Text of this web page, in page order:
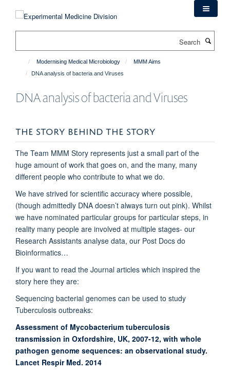
Modernising Medical Microbiology
MMM Aims
DNA analysis of bacteria and Viruses
DNA analysis of bacteria and Viruses
THE STORY BEHIND THE STORY
The Team MMM Story represents just a small part of the
huge amount of work that goes on, and the many, many
different people who contribute to what we do.
We have strived for scientific accuracy where possible,
(though admittedly DNA doesn’t always turn out pink). Whilst
we have nominated particular groups for particular steps, in
reality many people are involved at multiple stages- our
Research Assistants analyse data, our Post Docs do
Bioinformatics…
If you want to read the Journal articles which inspired the
story here they are:
Sequencing bacterial genomes can be used to study
Tuberculosis outbreaks:
Assessment of Mycobacterium tuberculosis
transmission in Oxfordshire, UK, 2007-12, with whole
pathogen genome sequences: an observational study.
Lancet Respir Med. 2014